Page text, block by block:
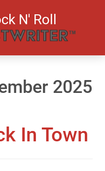
N' Roll
2025
In Town